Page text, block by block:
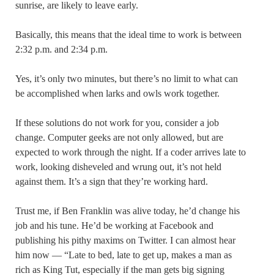
sunrise, are likely to leave early.
Basically, this means that the ideal time to work is between
2:32 p.m. and 2:34 p.m.
Yes, it’s only two minutes, but there’s no limit to what can
be accomplished when larks and owls work together.
If these solutions do not work for you, consider a job
change. Computer geeks are not only allowed, but are
expected to work through the night. If a coder arrives late to
work, looking disheveled and wrung out, it’s not held
against them. It’s a sign that they’re working hard.
Trust me, if Ben Franklin was alive today, he’d change his
job and his tune. He’d be working at Facebook and
publishing his pithy maxims on Twitter. I can almost hear
him now — “Late to bed, late to get up, makes a man as
rich as King Tut, especially if the man gets big signing